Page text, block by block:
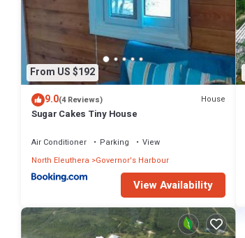
From US $192
9.0(4 Reviews) House
Sugar Cakes Tiny House
Air Conditioner Parking
View
North Eleuthera
Governor's Harbour
View Availability